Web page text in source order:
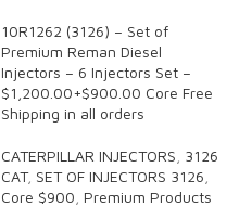
10R1262 (3126) – Set of
Premium Reman Diesel
Injectors – 6 Injectors Set –
$1,200.00+$900.00 Core Free
Shipping in all orders
CATERPILLAR INJECTORS 3126
CAT, SET OF INJECTORS 3126
Core $900 Premium Products